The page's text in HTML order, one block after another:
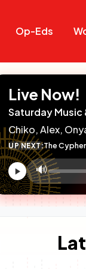
Op-Eds
Live Now!
Saturday Music
Chiko, Alex,
UP NEXT:The Cypher
Volume
control
🔊